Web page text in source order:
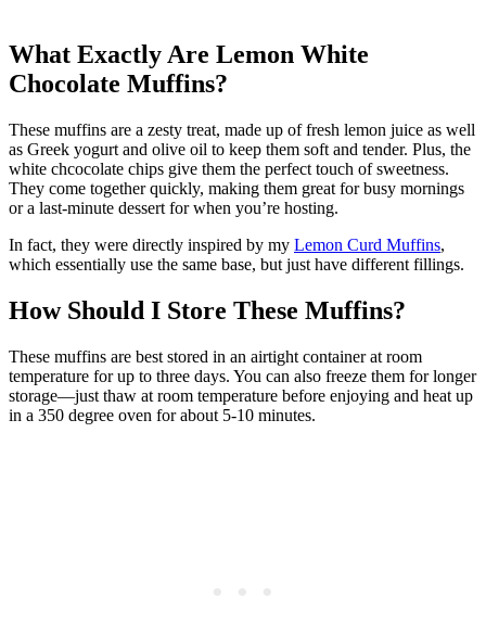
What Exactly Are Lemon White
Chocolate Muffins?
These muffins are a zesty treat, made up of fresh lemon juice as well
as Greek yogurt and olive oil to keep them soft and tender. Plus, the
white chcocolate chips give them the perfect touch of sweetness.
They come together quickly, making them great for busy mornings
or a last-minute dessert for when you’re hosting.
In fact, they were directly inspired by my Lemon Curd Muffins,
which essentially use the same base, but just have different fillings.
How Should I Store These Muffins?
These muffins are best stored in an airtight container at room
temperature for up to three days. You can also freeze them for longer
storage—just thaw at room temperature before enjoying and heat up
in a 350 degree oven for about 5-10 minutes.